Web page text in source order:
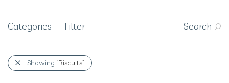
Categories Filter Search
Showing “Biscuits”